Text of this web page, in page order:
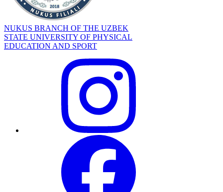
NUKUS BRANCH OF THE UZBEK
STATE UNIVERSITY OF PHYSICAL
EDUCATION AND SPORT